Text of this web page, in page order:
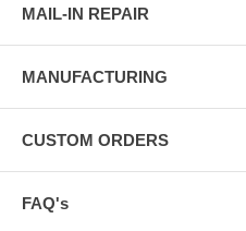
MAIL-IN REPAIR
MANUFACTURING
CUSTOM ORDERS
FAQ's